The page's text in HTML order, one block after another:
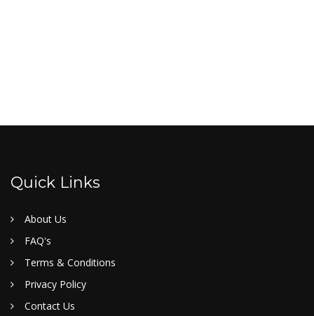
Quick Links
About Us
FAQ's
Terms & Conditions
Privacy Policy
Contact Us